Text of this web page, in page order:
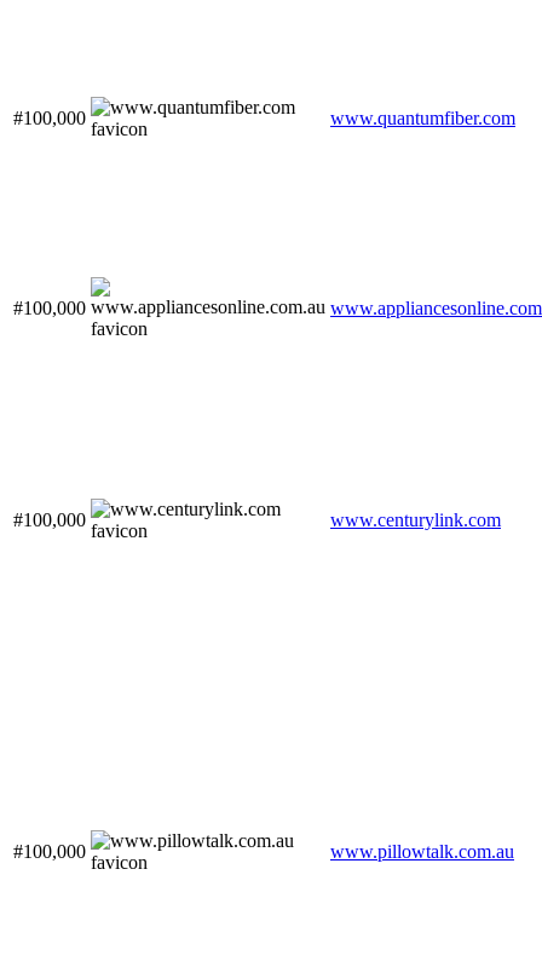
#100,000 www.quantumfiber.com
#100,000
#100,000 www.centurylink.com
#100,000 www.pillowtalk.com.au